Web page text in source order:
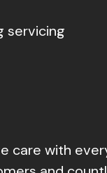
servicing
with